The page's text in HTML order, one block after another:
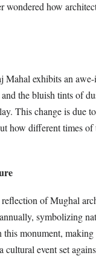
wondered how
Mahal exhibits an
the bluish tints of
This change is due
how different times
of Mughal
symbolizing
monument,
event set